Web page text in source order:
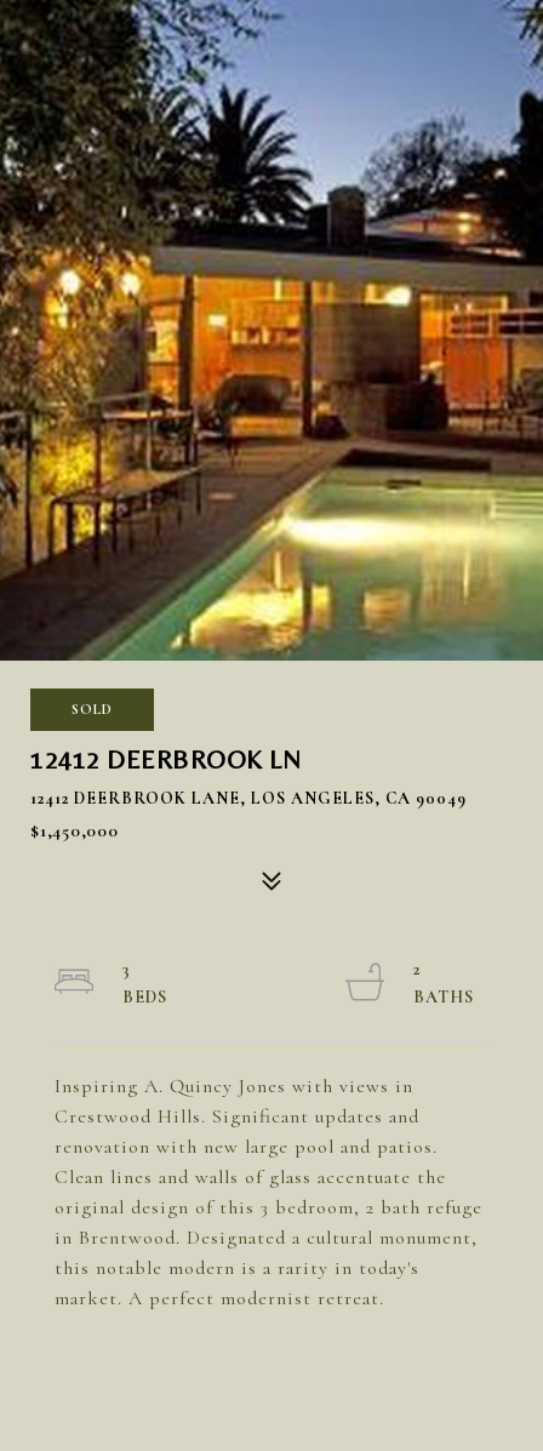
SOLD
12412 DEERBROOK LN
12412 DEERBROOK LANE, LOS ANGELES, CA 90049
$1,450,000
Inspiring A. Quincy Jones with views in
Crestwood Hills. Significant updates and
renovation with new large pool and patios.
Clean lines and walls of glass accentuate the
original design of this 3 bedroom, 2 bath refuge
in Brentwood. Designated a cultural monument,
this notable modern is a rarity in today's
market. A perfect modernist retreat.
3
2